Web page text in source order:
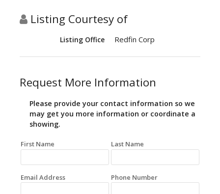
Listing Courtesy of
Listing Office Redfin Corp
Request More Information
Please provide your contact information so we
may get you more information or coordinate a
showing.
First Name Last Name
Email Address Phone Number